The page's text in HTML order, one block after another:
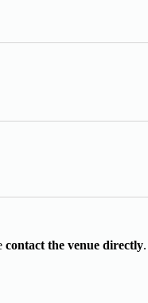
contact the venue directly